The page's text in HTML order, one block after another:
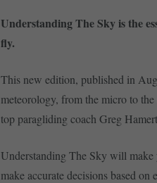
Understanding The Sky is the
fly.
This new edition, published in
meteorology, from the micro to
top paragliding coach Greg
Understanding The Sky will make
make accurate decisions based